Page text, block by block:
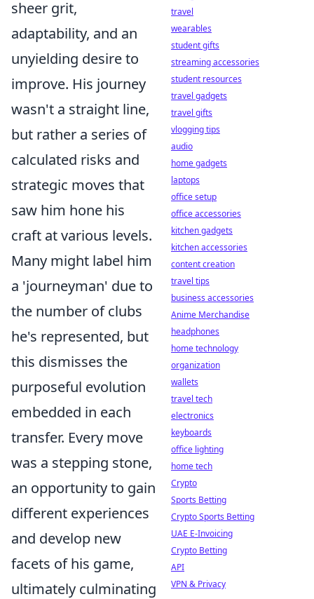
sheer grit,
adaptability, and an
unyielding desire to
improve. His journey
wasn't a straight line,
but rather a series of
calculated risks and
strategic moves that
saw him hone his
craft at various levels.
Many might label him
a 'journeyman' due to
the number of clubs
he's represented, but
this dismisses the
purposeful evolution
embedded in each
transfer. Every move
was a stepping stone,
an opportunity to gain
different experiences
and develop new
facets of his game,
ultimately culminating
travel
wearables
student gifts
streaming accessories
student resources
travel gadgets
travel gifts
vlogging tips
audio
home gadgets
laptops
office setup
office accessories
kitchen gadgets
kitchen accessories
content creation
travel tips
business accessories
Anime Merchandise
headphones
home technology
organization
wallets
travel tech
electronics
keyboards
office lighting
home tech
Crypto
Sports Betting
Crypto Sports Betting
UAE E-Invoicing
Crypto Betting
API
VPN & Privacy